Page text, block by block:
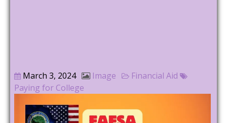
March 3, 2024 Image
Financial Aid
Paying for College